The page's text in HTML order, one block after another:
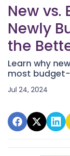
New vs.
Newly
the
Learn why
most
Jul 24, 2024